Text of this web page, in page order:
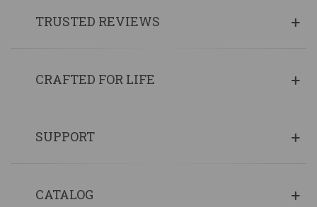
TRUSTED REVIEWS
CRAFTED FOR LIFE
SUPPORT
CATALOG